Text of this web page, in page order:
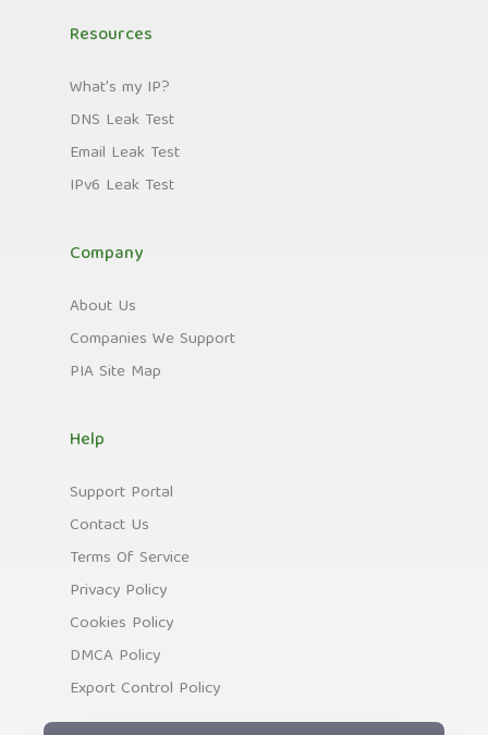
Resources
What's my IP?
DNS Leak Test
Email Leak Test
IPv6 Leak Test
Company
About Us
Companies We Support
PIA Site Map
Help
Support Portal
Contact Us
Terms Of Service
Privacy Policy
Cookies Policy
DMCA Policy
Export Control Policy